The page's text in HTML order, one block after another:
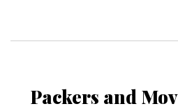
Packers and